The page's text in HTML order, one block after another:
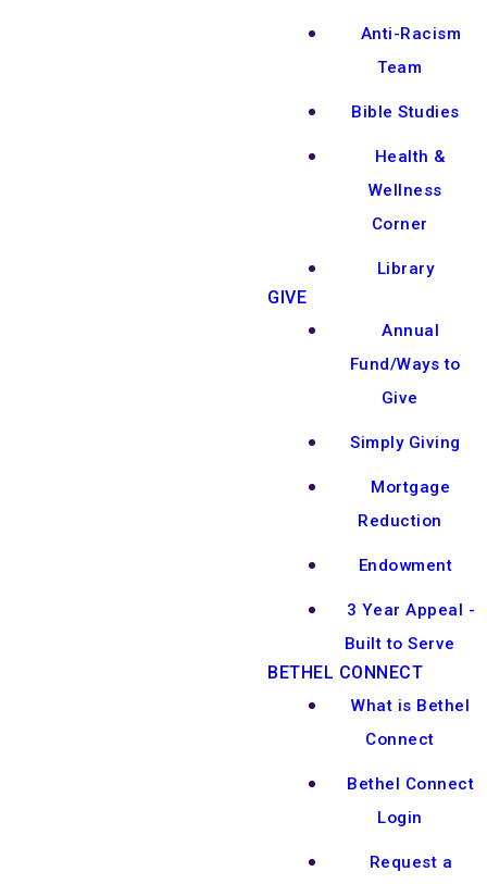
Anti-Racism
Team
Bible Studies
Health &
Wellness
Corner
Library
GIVE
Annual
Fund/Ways to
Give
Simply Giving
Mortgage
Reduction
Endowment
3 Year Appeal -
Built to Serve
BETHEL CONNECT
What is Bethel
Connect
Bethel Connect
Login
Request a